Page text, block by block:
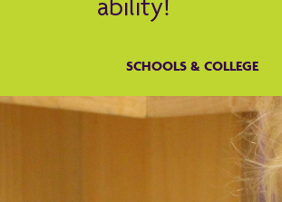
SCHOOLS & COLLEGE